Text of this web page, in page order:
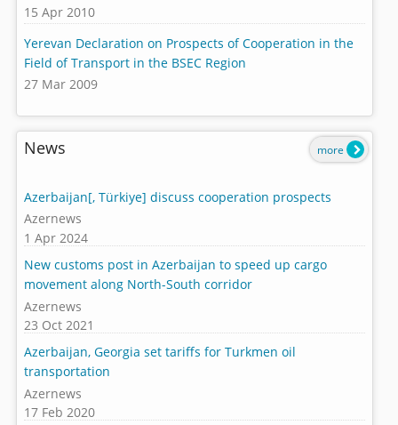
15 Apr 2010
Yerevan Declaration on Prospects of Cooperation in the
Field of Transport in the BSEC Region
27 Mar 2009
News
Azerbaijan[, Türkiye] discuss cooperation prospects
Azernews
1 Apr 2024
New customs post in Azerbaijan to speed up cargo
movement along North-South corridor
Azernews
23 Oct 2021
Azerbaijan, Georgia set tariffs for Turkmen oil
transportation
Azernews
17 Feb 2020
more